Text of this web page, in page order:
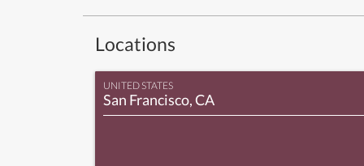
Locations
UNITED STATES
San Francisco, CA